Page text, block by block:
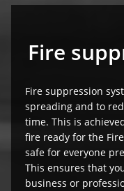
Fire
Fire suppression
spreading and to
time. This is
fire ready for the
safe for everyone
This ensures that
business or